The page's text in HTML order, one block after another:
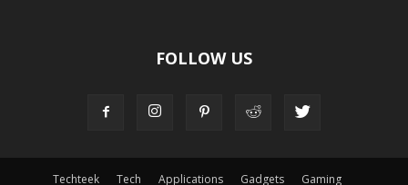
FOLLOW US
Techteek Tech Applications Gadgets Gaming